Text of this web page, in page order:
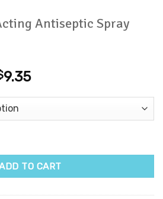
Antiseptic Spray
9.35
Spray quantity
TO CART